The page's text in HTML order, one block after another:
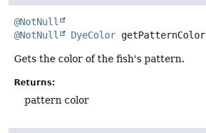
@NotNull
@NotNull
DyeColor getPatternColor
Gets the color of the fish's pattern.
Returns:
pattern color